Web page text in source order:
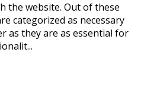
the website. Out of these
categorized as necessary
as they are as essential for
...